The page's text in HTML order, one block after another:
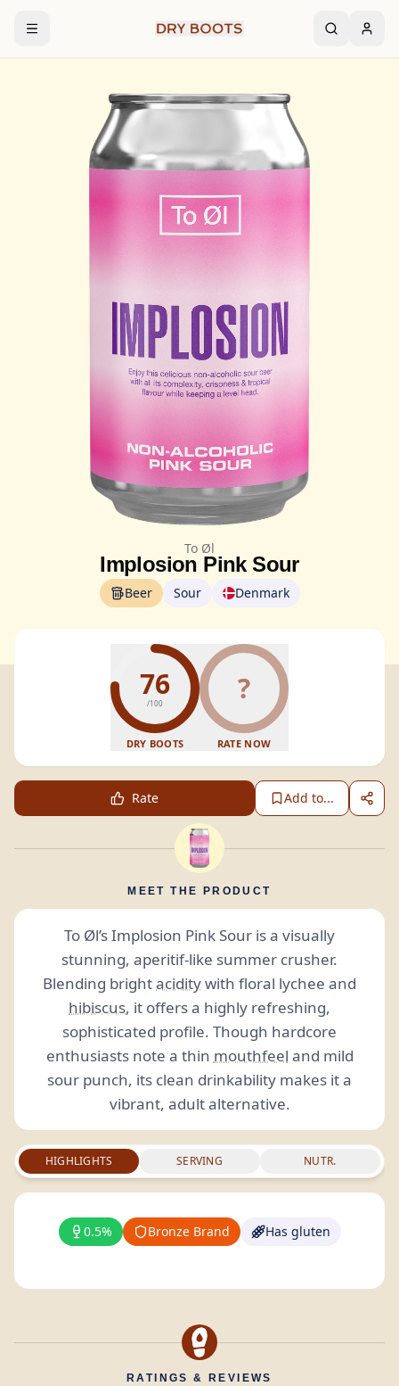
To Øl
Implosion Pink Sour
Beer Sour Denmark
76
/100
DRY BOOTS
?
RATE NOW
Rate Add to...
MEET THE PRODUCT
To Øl’s Implosion Pink Sour is a visually
stunning, aperitif-like summer crusher.
Blending brightaciditywith floral lychee and
hibiscus, it offers a highly refreshing,
sophisticated profile. Though hardcore
enthusiasts note a thin mouthfeel and mild
sour punch, its clean drinkability makes it a
vibrant, adult alternative.
HIGHLIGHTS SERVING NUTR.
0.5% Bronze Brand Has gluten
RATINGS & REVIEWS